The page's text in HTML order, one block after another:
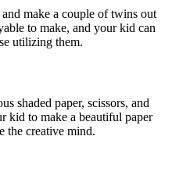
make a couple of twins out
to make, and your kid can
utilizing them.
shaded paper, scissors, and
kid to make a beautiful paper
the creative mind.